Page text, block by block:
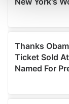
and set your
provide social
We also share
our social
may combine